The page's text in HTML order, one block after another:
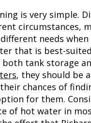
is very simple.
circumstances,
needs
that is best-
tank storage
, they should be
chances of
for them.
of hot water in